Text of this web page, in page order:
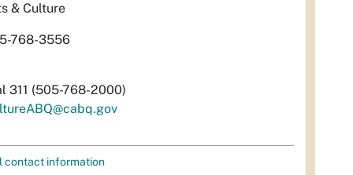
& Culture
768-3556
311 (505-768-2000)
contact information